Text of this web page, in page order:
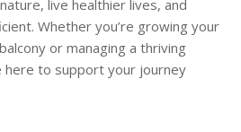
live healthier lives, and
Whether you’re growing your
or managing a thriving
here to support your journey